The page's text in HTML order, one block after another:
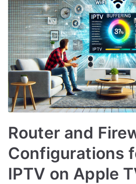
Router and
Configurations
IPTV on Apple